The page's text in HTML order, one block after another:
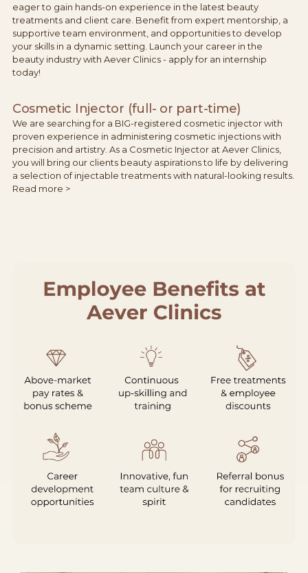
eager to gain hands-on experience in the latest beauty
treatments and client care. Benefit from expert mentorship, a
supportive team environment, and opportunities to develop
your skills in a dynamic setting. Launch your career in the
beauty industry with Aever Clinics - apply for an internship
today!
Cosmetic Injector (full- or part-time)
We are searching for a BIG-registered cosmetic injector with
proven experience in administering cosmetic injections with
precision and artistry. As a Cosmetic Injector at Aever Clinics,
you will bring our clients beauty aspirations to life by delivering
a selection of injectable treatments with natural-looking results.
Read more >